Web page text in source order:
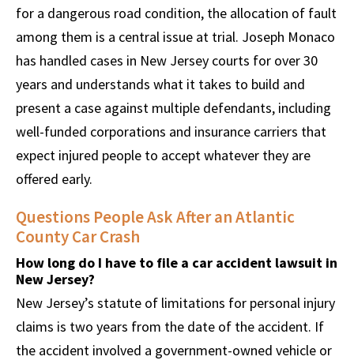
for a dangerous road condition, the allocation of fault
among them is a central issue at trial. Joseph Monaco
has handled cases in New Jersey courts for over 30
years and understands what it takes to build and
present a case against multiple defendants, including
well-funded corporations and insurance carriers that
expect injured people to accept whatever they are
offered early.
Questions People Ask After an Atlantic
County Car Crash
How long do I have to file a car accident lawsuit in
New Jersey?
New Jersey’s statute of limitations for personal injury
claims is two years from the date of the accident. If
the accident involved a government-owned vehicle or